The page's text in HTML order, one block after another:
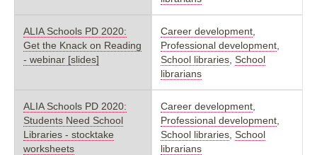
ALIA Schools PD 2020:
Get the Knack on Reading
- webinar [slides]
Career development
Professional development
School libraries School
librarians
ALIA Schools PD 2020:
Students Need School
Libraries - stocktake
worksheets
Career development
Professional development
School libraries School
librarians